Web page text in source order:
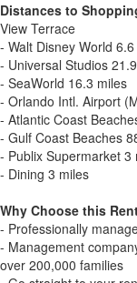
Distances to
View Terrace
- Walt Disney World
- Universal Studios
- SeaWorld 16.3 miles
- Orlando Intl. Airport
- Atlantic Coast
- Gulf Coast Beaches
- Publix Supermarket 3
- Dining 3 miles
Why Choose this
- Professionally
- Management
over 200,000 families